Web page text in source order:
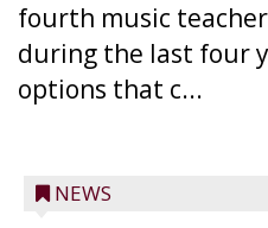
fourth music
during the last four
options that c...
NEWS